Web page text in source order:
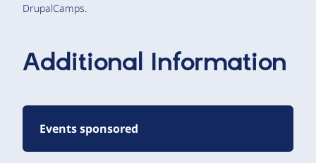
DrupalCamps.
Additional Information
Events sponsored